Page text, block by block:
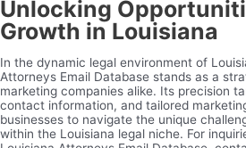
Unlocking
Growth in Louisiana
In the dynamic legal environment of
Attorneys Email Database stands as a
marketing companies alike. Its precision
contact information, and tailored
businesses to navigate the unique
within the Louisiana legal niche. For